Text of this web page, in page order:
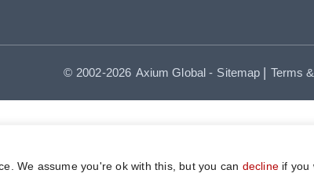
We assume you're ok with this, but you can decline if you
© 2002-2026 Axium Global- Sitemap | Terms